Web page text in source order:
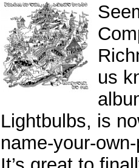
us
Lightbulbs, is
name-your-